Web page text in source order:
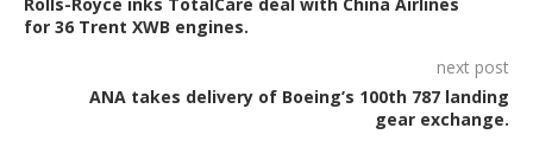
for 36 Trent XWB engines.
next post
ANA takes delivery of Boeing’s 100th 787 landing
gear exchange.